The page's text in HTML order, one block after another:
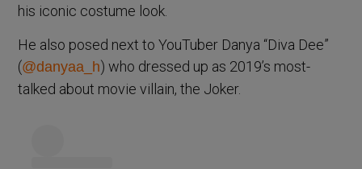
his iconic costume look.
He also posed next to YouTuber Danya “Diva Dee”
(@danyaa_h) who dressed up as 2019’s most-
talked about movie villain, the Joker.